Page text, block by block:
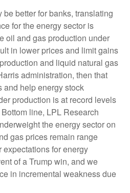
better for banks, translating
for the energy sector is
oil and gas production under
in lower prices and limit gains
and liquid natural gas
administration, then that
and help energy stock
production is at record levels
line, LPL Research
the energy sector on
gas prices remain range
for energy
of a Trump win, and we
in incremental weakness due